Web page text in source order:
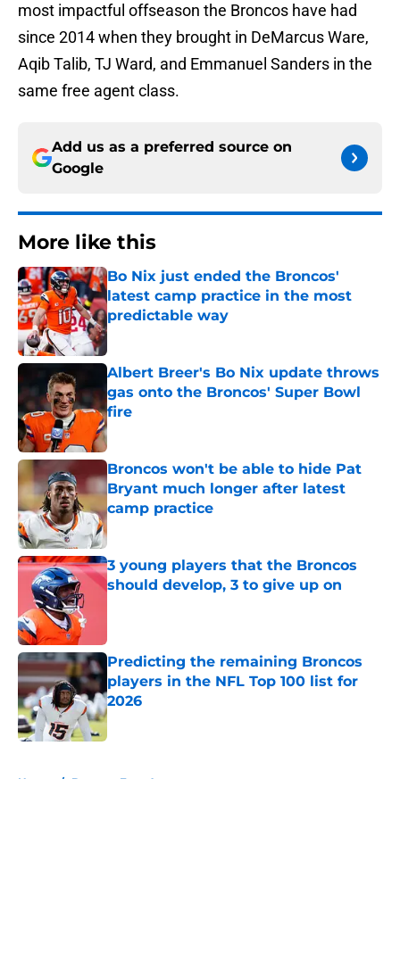
most impactful offseason the Broncos have had
since 2014 when they brought in DeMarcus Ware,
Aqib Talib, TJ Ward, and Emmanuel Sanders in the
same free agent class.
Add us as a preferred source on
Google
More like this
Bo Nix just ended the Broncos'
latest camp practice in the most
predictable way
Published by on Invalid Date
Albert Breer's Bo Nix update throws
gas onto the Broncos' Super Bowl
fire
Published by on Invalid Date
Broncos won't be able to hide Pat
Bryant much longer after latest
camp practice
Published by on Invalid Date
3 young players that the Broncos
should develop, 3 to give up on
Predicting the remaining Broncos
players in the NFL Top 100 list for
2026
Published by on Invalid Date
Home / Broncos Free Agency